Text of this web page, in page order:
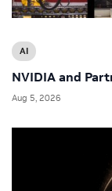
AI
NVIDIA and
Aug 5, 2026